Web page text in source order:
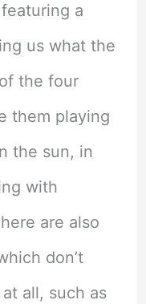
a
us what the
the four
them playing
the sun, in
with
are also
don’t
all, such as